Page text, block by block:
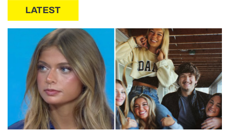
LATEST